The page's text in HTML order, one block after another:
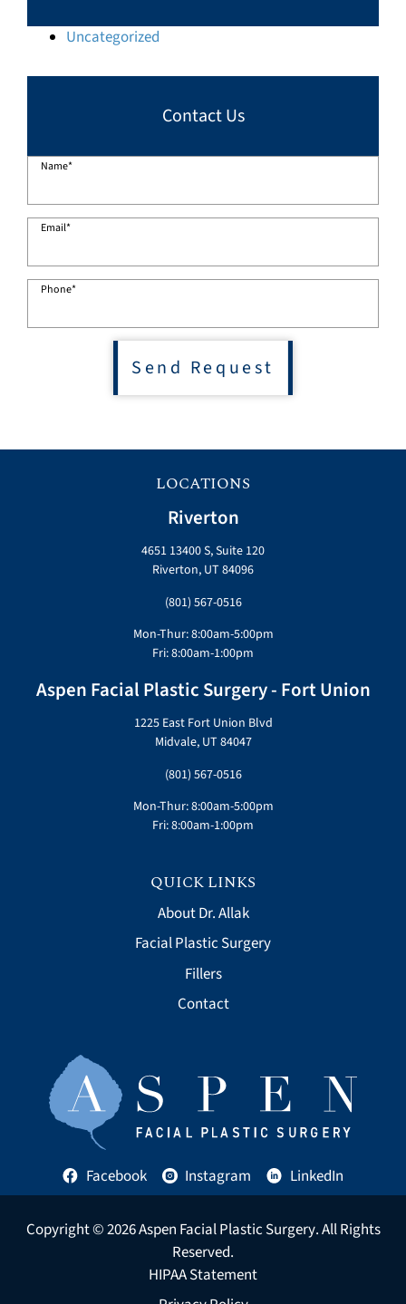
Uncategorized
Contact Us
Name*
Email*
Phone*
Send Request
Facebook Instagram LinkedIn
LOCATIONS
Riverton
4651 13400 S, Suite 120
Riverton, UT 84096
(801) 567-0516
Mon-Thur: 8:00am-5:00pm
Fri: 8:00am-1:00pm
Aspen Facial Plastic Surgery - Fort Union
1225 East Fort Union Blvd
Midvale, UT 84047
(801) 567-0516
Mon-Thur: 8:00am-5:00pm
Fri: 8:00am-1:00pm
QUICK LINKS
About Dr. Allak
Facial Plastic Surgery
Fillers
Contact
Copyright © 2026Aspen Facial Plastic Surgery. All Rights
Reserved.
HIPAA Statement